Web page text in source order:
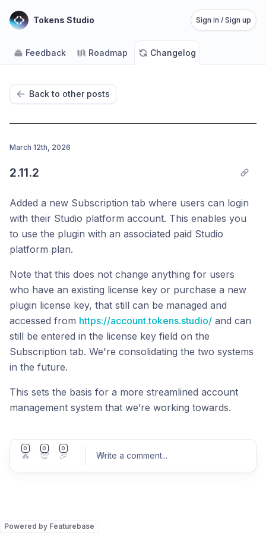
Powered by Featurebase
Tokens Studio Sign in / Sign up
Feedback Roadmap Changelog
Back to other posts
March 12th, 2026
2.11.2
Added a new Subscription tab where users can login
with their Studio platform account. This enables you
to use the plugin with an associated paid Studio
platform plan.
Note that this does not change anything for users
who have an existing license key or purchase a new
plugin license key, that still can be managed and
accessed from https://account.tokens.studio/ and can
still be entered in the license key field on the
Subscription tab. We're consolidating the two systems
in the future.
This sets the basis for a more streamlined account
management system that we’re working towards.
0
🔥
0
💯
0
🎉 Write a comment...